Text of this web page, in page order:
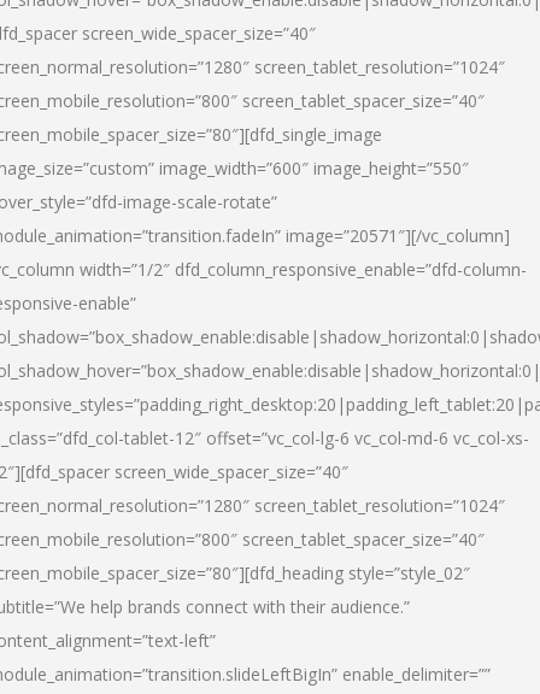
screen_wide_spacer_size=”40″
screen_tablet_resolution=”1024″
screen_tablet_spacer_size=”40″
image_width=”600″ image_height=”550″
image-scale-rotate”
image=”20571″][/vc_column]
width=”1/2″ dfd_column_responsive_enable=”dfd-column-
enable”
tablet-12″ offset=”vc_col-lg-6 vc_col-md-6 vc_col-xs-
screen_wide_spacer_size=”40″
screen_tablet_resolution=”1024″
screen_tablet_spacer_size=”40″
style=”style_02″
help brands connect with their audience.”
left”
enable_delimiter=””